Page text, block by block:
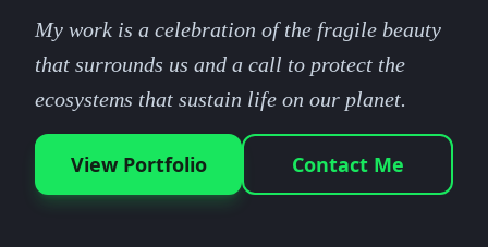
My work is a celebration of the fragile beauty
that surrounds us and a call to protect the
ecosystems that sustain life on our planet.
View Portfolio Contact Me